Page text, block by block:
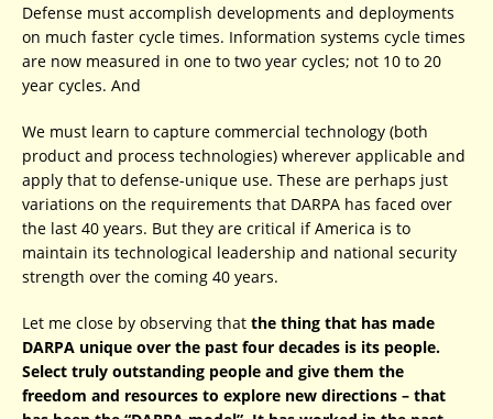
Defense must accomplish developments and deployments
on much faster cycle times. Information systems cycle times
are now measured in one to two year cycles; not 10 to 20
year cycles. And
We must learn to capture commercial technology (both
product and process technologies) wherever applicable and
apply that to defense-unique use. These are perhaps just
variations on the requirements that DARPA has faced over
the last 40 years. But they are critical if America is to
maintain its technological leadership and national security
strength over the coming 40 years.
Let me close by observing that the thing that has made
DARPA unique over the past four decades is its people.
Select truly outstanding people and give them the
freedom and resources to explore new directions – that